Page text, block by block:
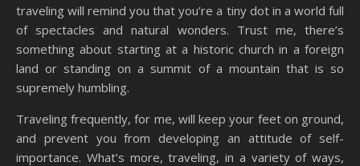
traveling will remind you that you’re a tiny dot in a world full
of spectacles and natural wonders. Trust me, there’s
something about starting at a historic church in a foreign
land or standing on a summit of a mountain that is so
supremely humbling.
Traveling frequently, for me, will keep your feet on ground,
and prevent you from developing an attitude of self-
importance. What’s more, traveling, in a variety of ways,